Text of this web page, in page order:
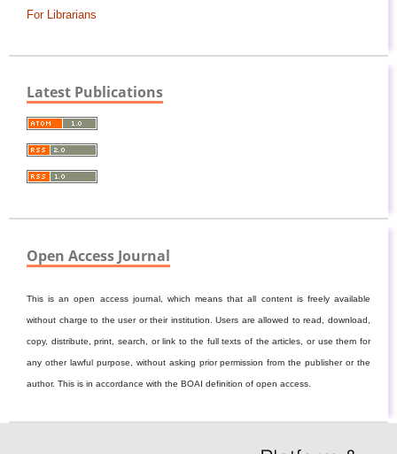
For Librarians
Latest Publications
Open Access Journal
This is an open access journal, which means that all content is freely available
without charge to the user or their institution. Users are allowed to read, download,
copy, distribute, print, search, or link to the full texts of the articles, or use them for
any other lawful purpose, without asking prior permission from the publisher or the
author. This is in accordance with the BOAI definition of open access.